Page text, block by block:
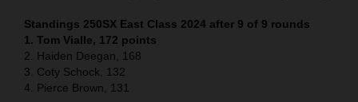
Standings 250SX East Class 2024 after 9 of 9 rounds
1. Tom Vialle, 172 points
2. Haiden Deegan, 168
3. Coty Schock, 132
4. Pierce Brown, 131